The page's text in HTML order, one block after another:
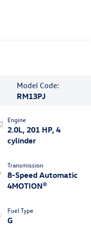
Model Code:
RM13PJ
Engine
2.0L, 201 HP, 4
cylinder
Transmission
8-Speed Automatic
4MOTION®
Fuel Type
G